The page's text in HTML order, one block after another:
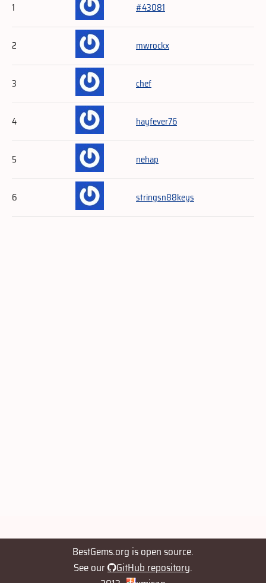
1
#43081
2 mwrockx
3 chef
4 hayfever76
5 nehap
6 stringsn88keys
BestGems.org is open source.
See our
GitHub repository.